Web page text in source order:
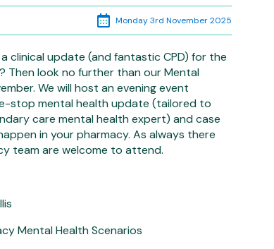
Monday 3rd November 2025
clinical update (and fantastic CPD) for the
Then look no further than our Mental
We will host an evening event
stop mental health update (tailored to
care mental health expert) and case
in your pharmacy. As always there
team are welcome to attend.
Mental Health Scenarios